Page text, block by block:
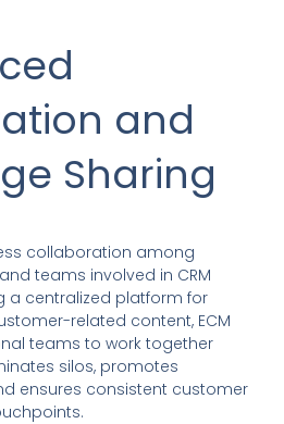
and
Sharing
collaboration among
teams involved in CRM
a centralized platform for
related content, ECM
teams to work together
silos, promotes
ensures consistent customer